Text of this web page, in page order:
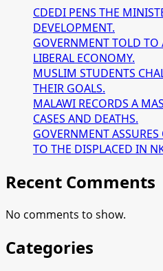
CDEDI PENS THE
DEVELOPMENT.
GOVERNMENT TOLD TO
LIBERAL ECONOMY.
MUSLIM STUDENTS
THEIR GOALS.
MALAWI RECORDS A
CASES AND DEATHS.
GOVERNMENT
TO THE DISPLACED IN
Recent Comments
No comments to show.
Categories